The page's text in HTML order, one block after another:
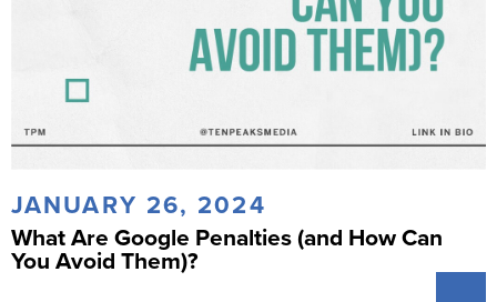
JANUARY 26, 2024
What Are Google Penalties (and How Can
You Avoid Them)?